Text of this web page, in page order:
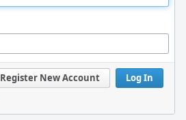
Log In
Register New Account